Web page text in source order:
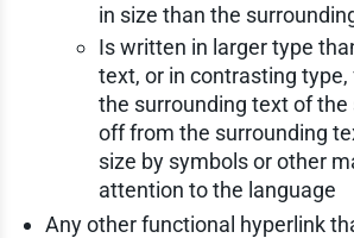
in size than the
Is written in larger type
text, or in contrasting
the surrounding text of the
off from the surrounding
size by symbols or other
attention to the language
Any other functional hyperlink